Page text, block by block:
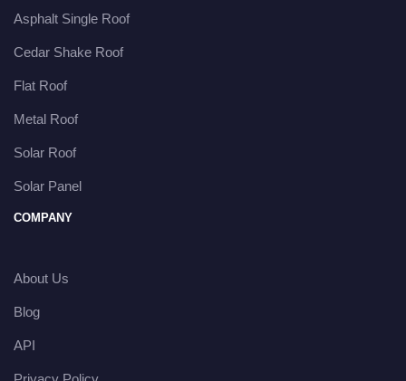
Asphalt Single Roof
Cedar Shake Roof
Flat Roof
Metal Roof
Solar Roof
Solar Panel
COMPANY
About Us
Blog
API